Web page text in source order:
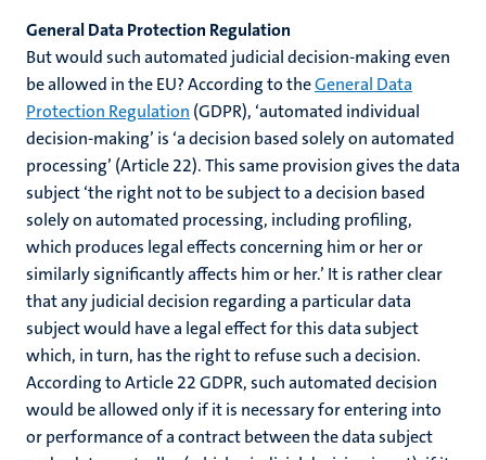
General Data Protection Regulation
But would such automated judicial decision-making even
be allowed in the EU? According to theGeneral Data
Protection Regulation (GDPR), ‘automated individual
decision-making’ is ‘a decision based solely on automated
processing’ (Article 22). This same provision gives the data
subject ‘the right not to be subject to a decision based
solely on automated processing, including profiling,
which produces legal effects concerning him or her or
similarly significantly affects him or her.’ It is rather clear
that any judicial decision regarding a particular data
subject would have a legal effect for this data subject
which, in turn, has the right to refuse such a decision.
According to Article 22 GDPR, such automated decision
would be allowed only if it is necessary for entering into
or performance of a contract between the data subject